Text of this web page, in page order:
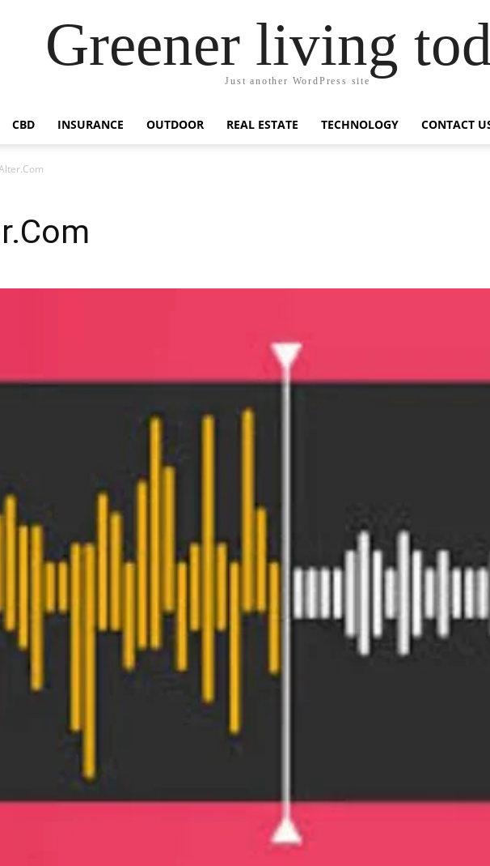
Greener living
Just another WordPress site
CBD INSURANCE OUTDOOR REAL ESTATE TECHNOLOGY CONTACT